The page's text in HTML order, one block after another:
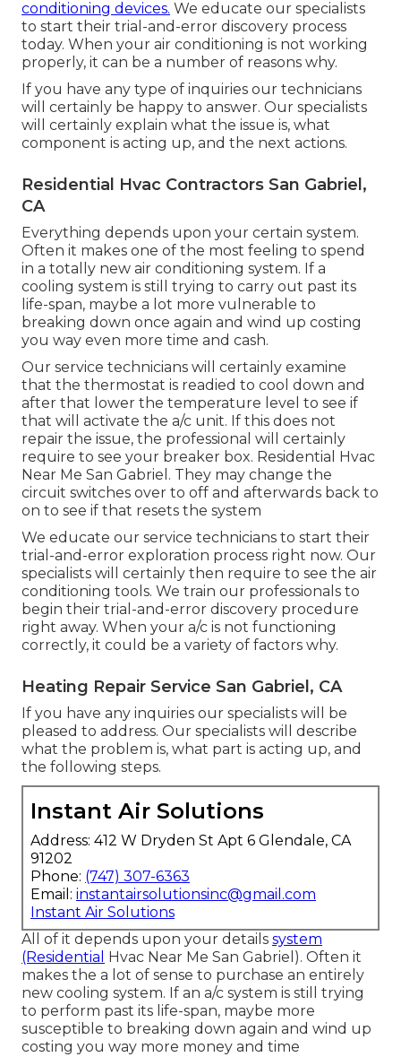
conditioning devices. We educate our specialists
to start their trial-and-error discovery process
today. When your air conditioning is not working
properly, it can be a number of reasons why.
If you have any type of inquiries our technicians
will certainly be happy to answer. Our specialists
will certainly explain what the issue is, what
component is acting up, and the next actions.
Residential Hvac Contractors San Gabriel,
CA
Everything depends upon your certain system.
Often it makes one of the most feeling to spend
in a totally new air conditioning system. If a
cooling system is still trying to carry out past its
life-span, maybe a lot more vulnerable to
breaking down once again and wind up costing
you way even more time and cash.
Our service technicians will certainly examine
that the thermostat is readied to cool down and
after that lower the temperature level to see if
that will activate the a/c unit. If this does not
repair the issue, the professional will certainly
require to see your breaker box. Residential Hvac
Near Me San Gabriel. They may change the
circuit switches over to off and afterwards back to
on to see if that resets the system
We educate our service technicians to start their
trial-and-error exploration process right now. Our
specialists will certainly then require to see the air
conditioning tools. We train our professionals to
begin their trial-and-error discovery procedure
right away. When your a/c is not functioning
correctly, it could be a variety of factors why.
Heating Repair Service San Gabriel, CA
If you have any inquiries our specialists will be
pleased to address. Our specialists will describe
what the problem is, what part is acting up, and
the following steps.
Instant Air Solutions
Address: 412 W Dryden St Apt 6 Glendale, CA
91202
Phone: (747) 307-6363
Email: instantairsolutionsinc@gmail.com
Instant Air Solutions
All of it depends upon your details system
(Residential Hvac Near Me San Gabriel). Often it
makes the a lot of sense to purchase an entirely
new cooling system. If an a/c system is still trying
to perform past its life-span, maybe more
susceptible to breaking down again and wind up
costing you way more money and time